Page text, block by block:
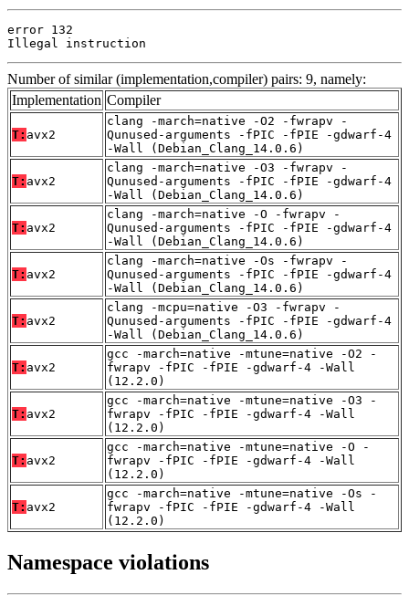
error 132
Illegal instruction
Number of similar (implementation,compiler) pairs: 9, namely:
Implementation Compiler
T: avx2
clang -march=native -O2 -fwrapv -
Qunused-arguments -fPIC -fPIE -gdwarf-4
-Wall (Debian_Clang_14.0.6)
T: avx2
clang -march=native -O3 -fwrapv -
Qunused-arguments -fPIC -fPIE -gdwarf-4
-Wall (Debian_Clang_14.0.6)
T: avx2
clang -march=native -O -fwrapv -
Qunused-arguments -fPIC -fPIE -gdwarf-4
-Wall (Debian_Clang_14.0.6)
T: avx2
clang -march=native -Os -fwrapv -
Qunused-arguments -fPIC -fPIE -gdwarf-4
-Wall (Debian_Clang_14.0.6)
T: avx2
clang -mcpu=native -O3 -fwrapv -
Qunused-arguments -fPIC -fPIE -gdwarf-4
-Wall (Debian_Clang_14.0.6)
T: avx2
gcc -march=native -mtune=native -O2 -
fwrapv -fPIC -fPIE -gdwarf-4 -Wall
(12.2.0)
T: avx2
gcc -march=native -mtune=native -O3 -
fwrapv -fPIC -fPIE -gdwarf-4 -Wall
(12.2.0)
T: avx2
gcc -march=native -mtune=native -O -
fwrapv -fPIC -fPIE -gdwarf-4 -Wall
(12.2.0)
T: avx2
gcc -march=native -mtune=native -Os -
fwrapv -fPIC -fPIE -gdwarf-4 -Wall
(12.2.0)
Namespace violations